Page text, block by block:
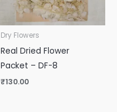
Dry Flowers
Real Dried Flower
Packet – DF-8
₹130.00